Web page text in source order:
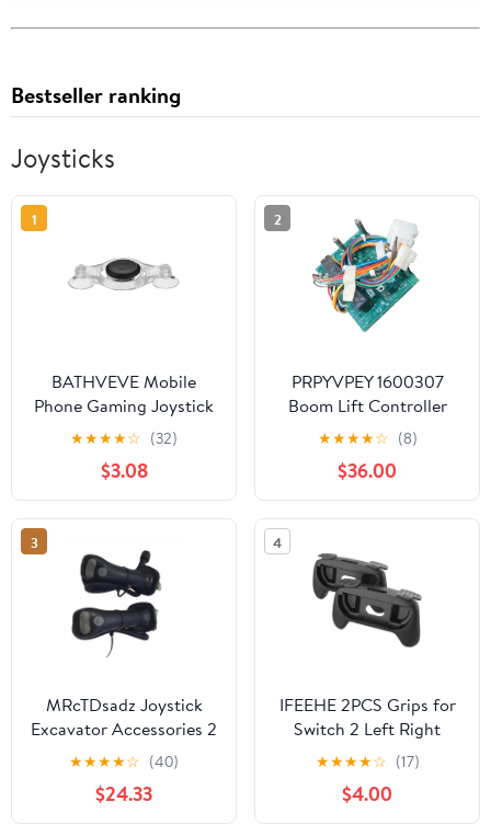
Bestseller ranking
Joysticks
1
BATHVEVE Mobile
Phone Gaming Joystick
Analog Game Controller
for Smartphone and
Tablet Touchscreen
Mobile Game Controller
Compatible with
Cellphone Accessories
★★★★☆ (32)
$3.08
2
PRPYVPEY 1600307
Boom Lift Controller
Joystick Flow Cont Card
used for Boom lift
★★★★☆ (8)
$36.00
3
MRcTDsadz Joystick
Excavator Accessories 2
Pieces Compatible With
KOVAX DX225 DH225-
9 DH300-9 Handle Fit
Rubber Parts(Black)
★★★★☆ (40)
$24.33
4
IFEEHE 2PCS Grips for
Switch 2 Left Right
Game Hand Grip Case
for Switch 2 Controllers
(Black)
★★★★☆ (17)
$4.00